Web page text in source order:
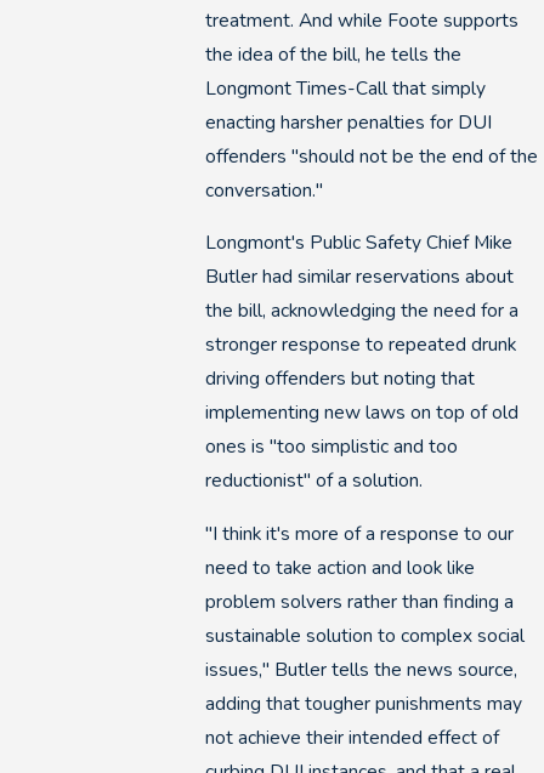
treatment. And while Foote supports
the idea of the bill, he tells the
Longmont Times-Call that simply
enacting harsher penalties for DUI
offenders "should not be the end of the
conversation."
Longmont's Public Safety Chief Mike
Butler had similar reservations about
the bill, acknowledging the need for a
stronger response to repeated drunk
driving offenders but noting that
implementing new laws on top of old
ones is "too simplistic and too
reductionist" of a solution.
"I think it's more of a response to our
need to take action and look like
problem solvers rather than finding a
sustainable solution to complex social
issues," Butler tells the news source,
adding that tougher punishments may
not achieve their intended effect of